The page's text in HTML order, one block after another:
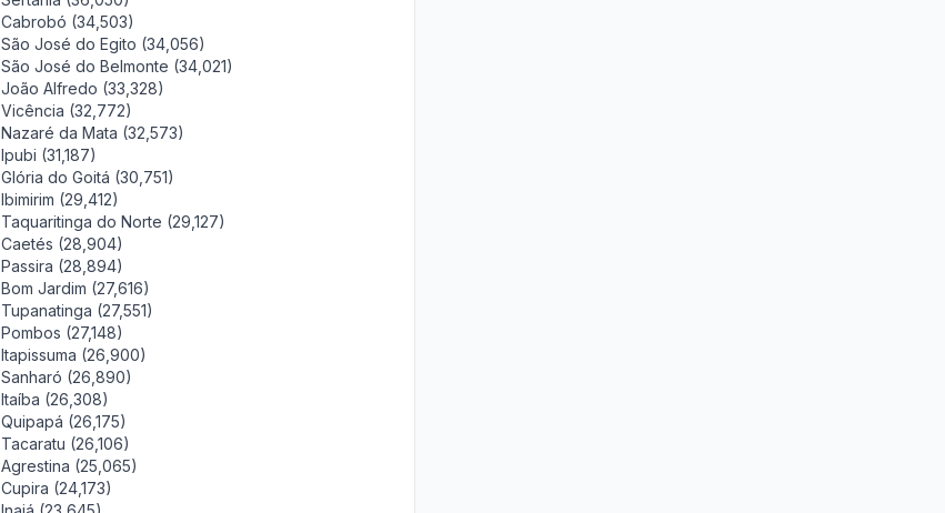
Cabrobó (34,503)
São José do Egito (34,056)
São José do Belmonte (34,021)
João Alfredo (33,328)
Vicência (32,772)
Nazaré da Mata (32,573)
Ipubi (31,187)
Glória do Goitá (30,751)
Ibimirim (29,412)
Taquaritinga do Norte (29,127)
Caetés (28,904)
Passira (28,894)
Bom Jardim (27,616)
Tupanatinga (27,551)
Pombos (27,148)
Itapissuma (26,900)
Sanharó (26,890)
Itaíba (26,308)
Quipapá (26,175)
Tacaratu (26,106)
Agrestina (25,065)
Cupira (24,173)